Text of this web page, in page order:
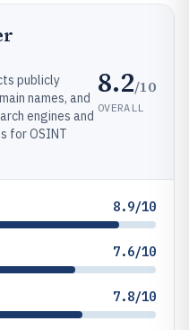
publicly
names, and
engines and
for OSINT
8.2/10
OVERALL
8.9/10
7.6/10
7.8/10